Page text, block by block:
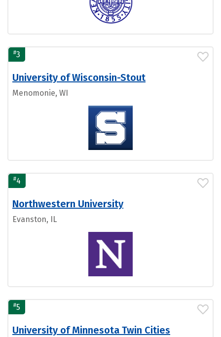
#3
University of Wisconsin-Stout
Menomonie, WI
#4
Northwestern University
Evanston, IL
#5
University of Minnesota Twin Cities